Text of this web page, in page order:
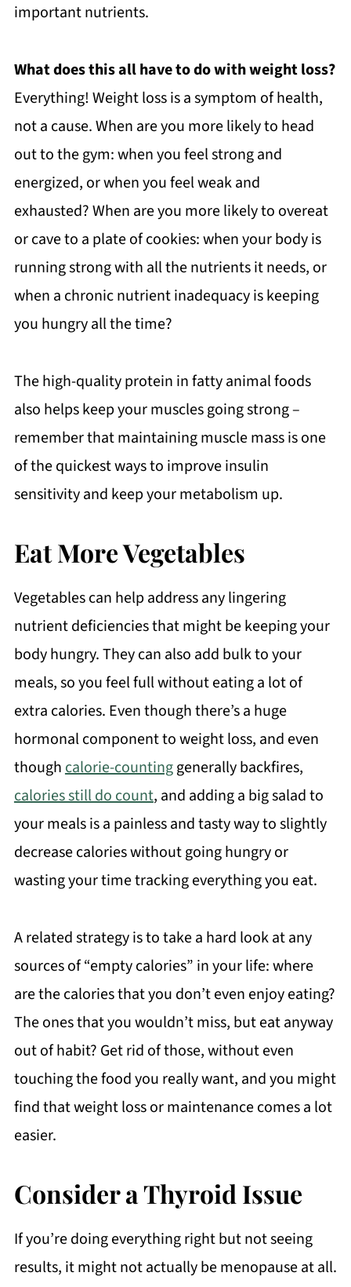
important nutrients.
What does this all have to do with weight loss?
Everything! Weight loss is a symptom of health,
not a cause. When are you more likely to head
out to the gym: when you feel strong and
energized, or when you feel weak and
exhausted? When are you more likely to overeat
or cave to a plate of cookies: when your body is
running strong with all the nutrients it needs, or
when a chronic nutrient inadequacy is keeping
you hungry all the time?
The high-quality protein in fatty animal foods
also helps keep your muscles going strong –
remember that maintaining muscle mass is one
of the quickest ways to improve insulin
sensitivity and keep your metabolism up.
Eat More Vegetables
Vegetables can help address any lingering
nutrient deficiencies that might be keeping your
body hungry. They can also add bulk to your
meals, so you feel full without eating a lot of
extra calories. Even though there’s a huge
hormonal component to weight loss, and even
thoughcalorie-countinggenerally backfires,
calories still do count, and adding a big salad to
your meals is a painless and tasty way to slightly
decrease calories without going hungry or
wasting your time tracking everything you eat.
A related strategy is to take a hard look at any
sources of “empty calories” in your life: where
are the calories that you don’t even enjoy eating?
The ones that you wouldn’t miss, but eat anyway
out of habit? Get rid of those, without even
touching the food you really want, and you might
find that weight loss or maintenance comes a lot
easier.
Consider a Thyroid Issue
If you’re doing everything right but not seeing
results, it might not actually be menopause at all.